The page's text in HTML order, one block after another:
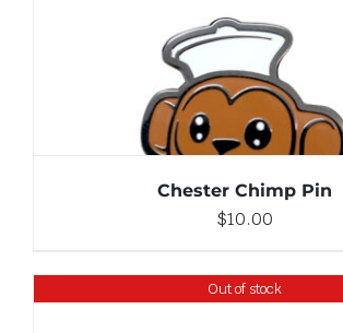
DETAILS
Chester Chimp Pin
$10.00
Out of stock